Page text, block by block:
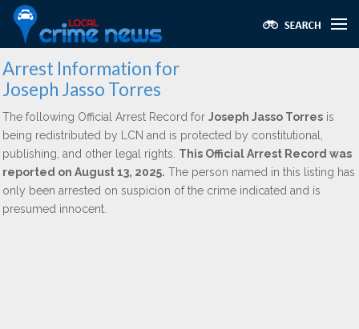
Arrest Information for
Joseph Jasso Torres
The following Official Arrest Record for Joseph Jasso Torres is
being redistributed by LCN and is protected by constitutional,
publishing, and other legal rights. This Official Arrest Record was
reported on August 13, 2025. The person named in this listing has
only been arrested on suspicion of the crime indicated and is
presumed innocent.